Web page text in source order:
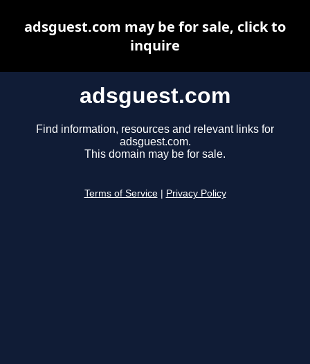
adsguest.com
Find information, resources and relevant links for
adsguest.com.
This domain may be for sale.
Terms of Service Privacy Policy
adsguest.com may be for sale, click to
inquire